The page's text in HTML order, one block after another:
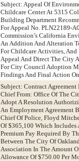
Subject: Appeal Of
Childcare Center At 5315
Building Department
For Appeal No. PLN22189-
Commission’s California
An Addition And Alteration
For Childcare Activities,
Appeal And Direct The City
For City Council Adoption
Findings And Final Action
Subject: Contract
Chief From: Office Of The
Adopt A Resolution
An Employment Agreement
Chief Of Police, Floyd
Of $365,100 Which Includes
Premium Pay Required By
Between The City Of
Association In The Amount
Allowance Of $750.00 Per